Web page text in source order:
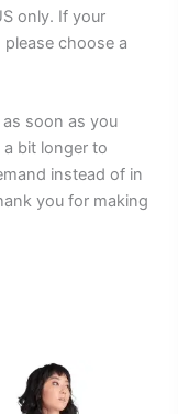
only. If your
choose a
soon as you
bit longer to
instead of in
you for making